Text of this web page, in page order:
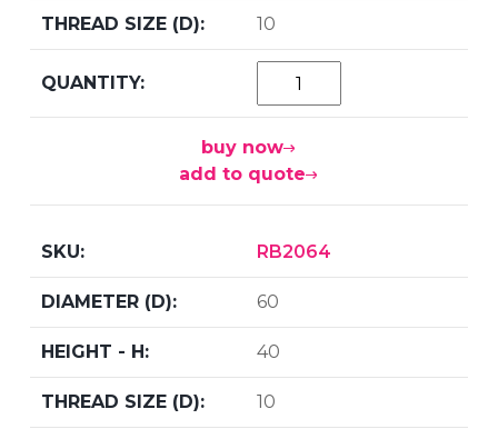
10
buy now
add to quote
RB2064
60
40
10